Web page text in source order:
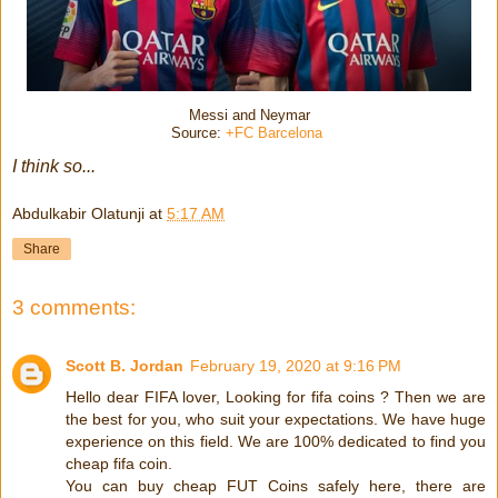
Messi and Neymar
Source: +FC Barcelona
I think so...
Abdulkabir Olatunji at 5:17 AM
Share
3 comments:
Scott B. Jordan February 19, 2020 at 9:16 PM
Hello dear FIFA lover, Looking for fifa coins ? Then we are
the best for you, who suit your expectations. We have huge
experience on this field. We are 100% dedicated to find you
cheap fifa coin.
You can buy cheap FUT Coins safely here, there are